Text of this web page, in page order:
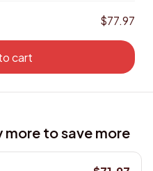
$77.97
cart
more to save more